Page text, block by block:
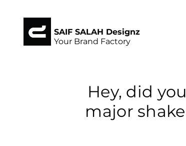
SAIF SALAH Designz
Your Brand Factory
Hey, did
major